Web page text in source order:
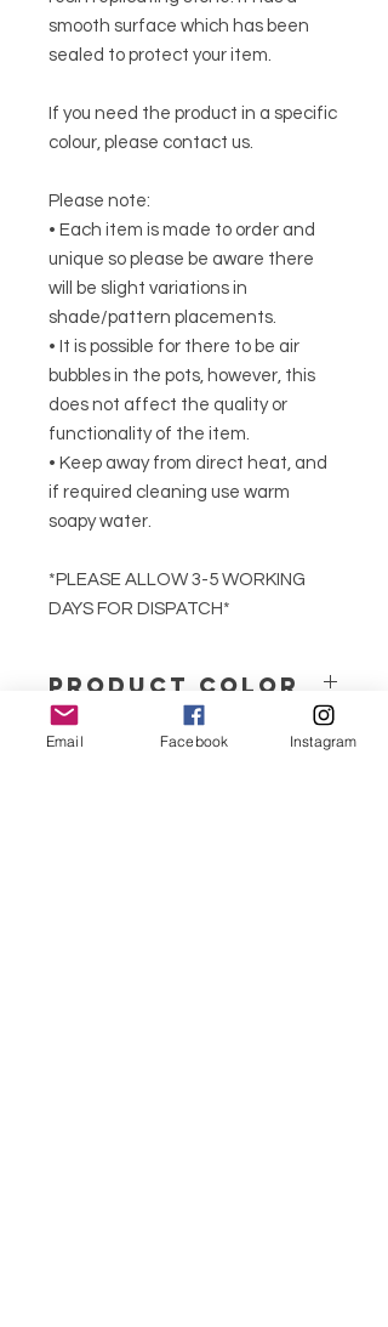
smooth surface which has been
sealed to protect your item.
If you need the product in a specific
colour, please contact us.
Please note:
• Each item is made to order and
unique so please be aware there
will be slight variations in
shade/pattern placements.
• It is possible for there to be air
bubbles in the pots, however, this
does not affect the quality or
functionality of the item.
• Keep away from direct heat, and
if required cleaning use warm
soapy water.
*PLEASE ALLOW 3-5 WORKING
DAYS FOR DISPATCH*
PRODUCT COLOR
We produce our jesmonite products
Email Facebook Instagram